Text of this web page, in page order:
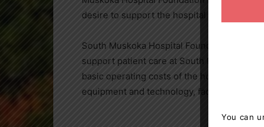
desire to support the hospital will inspire
South Muskoka Hospital Foundation is
support patient care at South Muskoka
basic operating costs of the hospital,
equipment and technology, facility
You can